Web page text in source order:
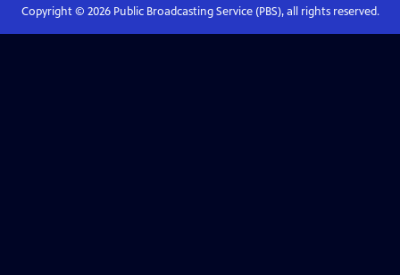
Copyright © 2026Public Broadcasting Service (PBS), all rights reserved.